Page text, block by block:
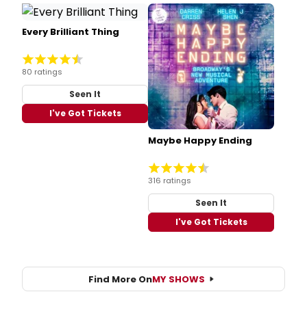
Every Brilliant Thing
80 ratings
Seen It
I've Got Tickets
Maybe Happy Ending
316 ratings
Seen It
I've Got Tickets
Find More OnMY SHOWS